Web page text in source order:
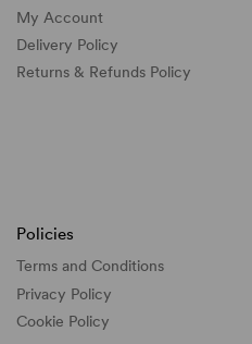
My Account
Delivery Policy
Returns & Refunds Policy
Policies
Terms and Conditions
Privacy Policy
Cookie Policy